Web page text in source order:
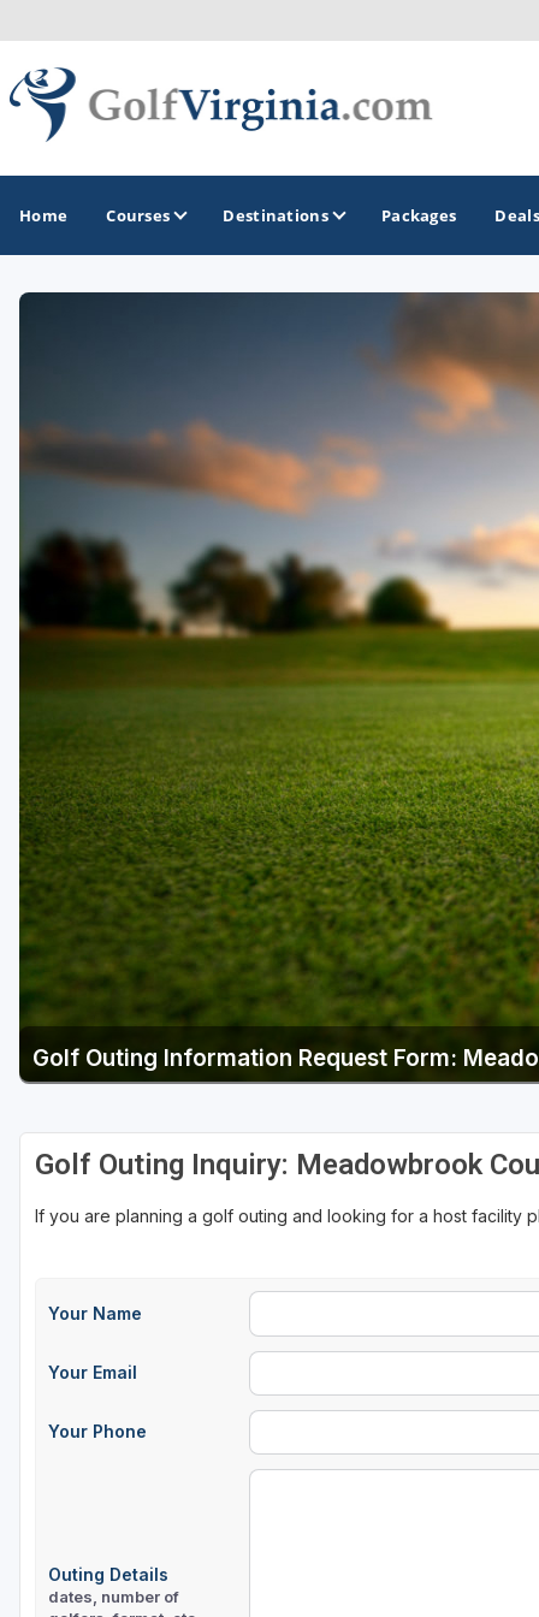
Home Courses Destinations
Fredericksburg
Harrisonburg
Richmond
Virginia Beach
Packages Deals
Golf Outing Information Request Form:
Golf Outing Inquiry: Meadowbrook
If you are planning a golf outing and looking for a host facility
Your Name
Your Email
Your Phone
Outing Details
dates, number of